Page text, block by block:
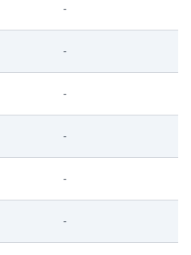
-
-
-
-
-
-